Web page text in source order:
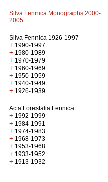
Silva Fennica Monographs 2000-
2005
Silva Fennica 1926-1997
+ 1990-1997
+ 1980-1989
+ 1970-1979
+ 1960-1969
+ 1950-1959
+ 1940-1949
+ 1926-1939
Acta Forestalia Fennica
+ 1992-1999
+ 1984-1991
+ 1974-1983
+ 1968-1973
+ 1953-1968
+ 1933-1952
+ 1913-1932